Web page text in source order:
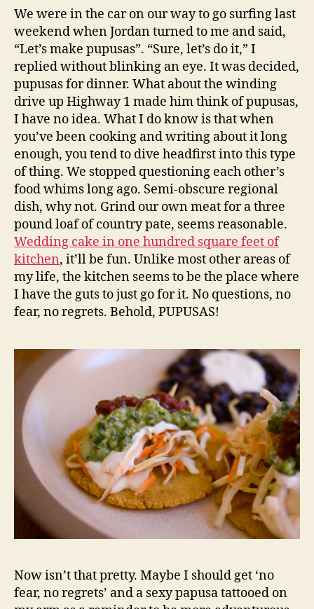
with
pickled
slaw
We were in the car on our way to go surfing last
weekend when Jordan turned to me and said,
“Let’s make pupusas”. “Sure, let’s do it,” I
replied without blinking an eye. It was decided,
pupusas for dinner. What about the winding
drive up Highway 1 made him think of pupusas,
I have no idea. What I do know is that when
you’ve been cooking and writing about it long
enough, you tend to dive headfirst into this type
of thing. We stopped questioning each other’s
food whims long ago. Semi-obscure regional
dish, why not. Grind our own meat for a three
pound loaf of country pate, seems reasonable.
Wedding cake in one hundred square feet of
kitchen, it’ll be fun. Unlike most other areas of
my life, the kitchen seems to be the place where
I have the guts to just go for it. No questions, no
fear, no regrets. Behold, PUPUSAS!
Now isn’t that pretty. Maybe I should get ‘no
fear, no regrets’ and a sexy papusa tattooed on